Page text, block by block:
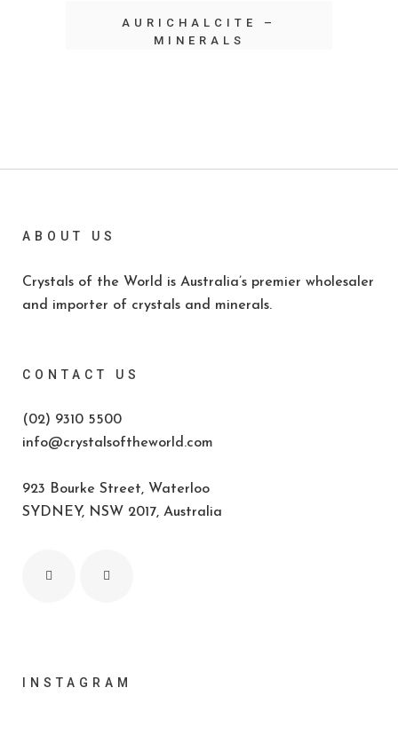
AURICHALCITE –
MINERALS
ABOUT US
Crystals of the World is Australia’s premier wholesaler
and importer of crystals and minerals.
CONTACT US
(02) 9310 5500
info@crystalsoftheworld.com
923 Bourke Street, Waterloo
SYDNEY, NSW 2017, Australia
INSTAGRAM